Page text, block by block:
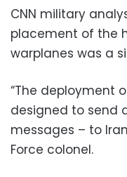
CNN military
placement of the
warplanes was a
“The deployment
designed to send
messages – to
Force colonel.